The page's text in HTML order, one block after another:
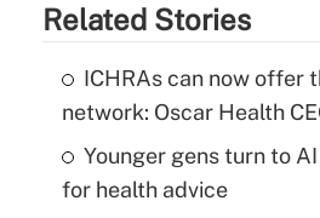
Related Stories
ICHRAs can now offer
network: Oscar Health
Younger gens turn to
for health advice